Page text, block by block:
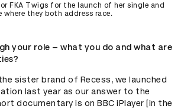
FKA Twigs for the launch of her single and
where they both address race.
your role – what you do and what are
sister brand of Recess, we launched
last year as our answer to the
documentary is on BBC iPlayer [in the